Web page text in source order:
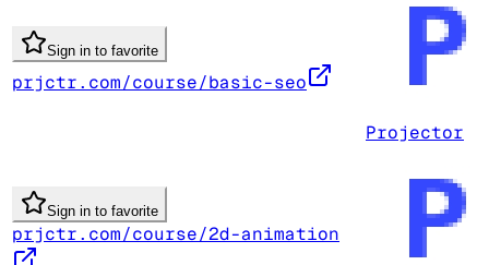
Sign in to favorite
prjctr.com/course/basic-seo
Projector
Sign in to favorite
prjctr.com/course/2d-animation